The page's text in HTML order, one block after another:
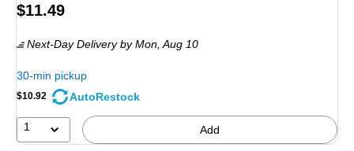
Price
$11.49
Next-Day Deliveryby Mon, Aug 10
30-min pickup
$10.92 AutoRestock
1 Add